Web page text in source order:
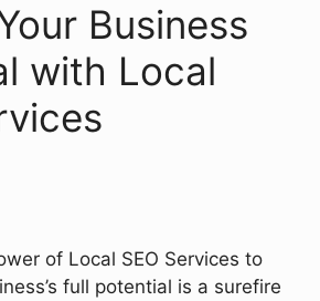
Business
with Local
of Local SEO Services to
full potential is a surefire